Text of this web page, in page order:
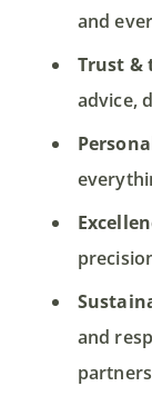
and
Trust &
advice,
and